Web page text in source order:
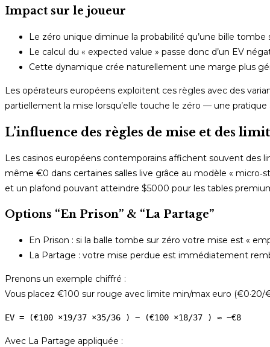
Impact sur le joueur
Le zéro unique diminue la probabilité qu’une bille
Le calcul du « expected value » passe donc d’un EV
Cette dynamique crée naturellement une marge plus
Les opérateurs européens exploitent ces règles avec des
partiellement la mise lorsqu’elle touche le zéro — une
L’influence des règles de mise et des
Les casinos européens contemporains affichent souvent des
même €0 dans certaines salles live grâce au modèle «
et un plafond pouvant atteindre $5000 pour les tables
Options “En Prison” & “La Partage”
En Prison : si la balle tombe sur zéro votre mise est «
La Partage : votre mise perdue est immédiatement
Prenons un exemple chiffré :
Vous placez €100 sur rouge avec limite min/max euro
EV = (€100 ×19/37 ×35/36 ) − (€100 ×18/37 ) ≈ −€8
Avec La Partage appliquée :